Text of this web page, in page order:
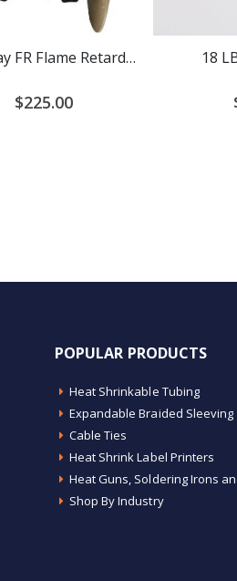
Non-Fray FR Flame Retardant PET Expandable Braided Cable Sleeving
$225.00
18
POPULAR PRODUCTS
Heat Shrinkable Tubing
Expandable Braided Sleeving
Cable Ties
Heat Shrink Label Printers
Heat Guns, Soldering Irons
Shop By Industry